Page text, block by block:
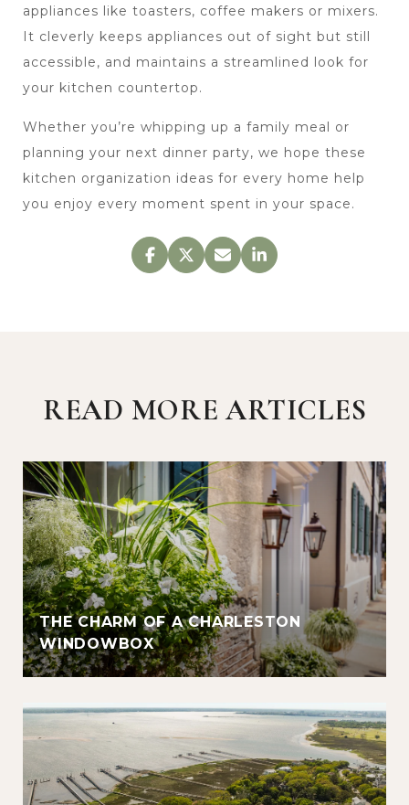
appliances like toasters, coffee makers or mixers.
It cleverly keeps appliances out of sight but still
accessible, and maintains a streamlined look for
your kitchen countertop.
Whether you’re whipping up a family meal or
planning your next dinner party, we hope these
kitchen organization ideas for every home help
you enjoy every moment spent in your space.
READ MORE ARTICLES
THE CHARM OF A CHARLESTON
WINDOWBOX